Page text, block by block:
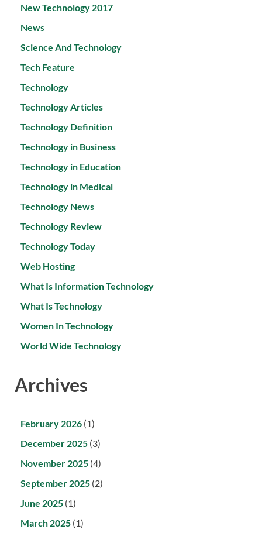
New Technology 2017
News
Science And Technology
Tech Feature
Technology
Technology Articles
Technology Definition
Technology in Business
Technology in Education
Technology in Medical
Technology News
Technology Review
Technology Today
Web Hosting
What Is Information Technology
What Is Technology
Women In Technology
World Wide Technology
Archives
February 2026 (1)
December 2025 (3)
November 2025 (4)
September 2025 (2)
June 2025 (1)
March 2025 (1)